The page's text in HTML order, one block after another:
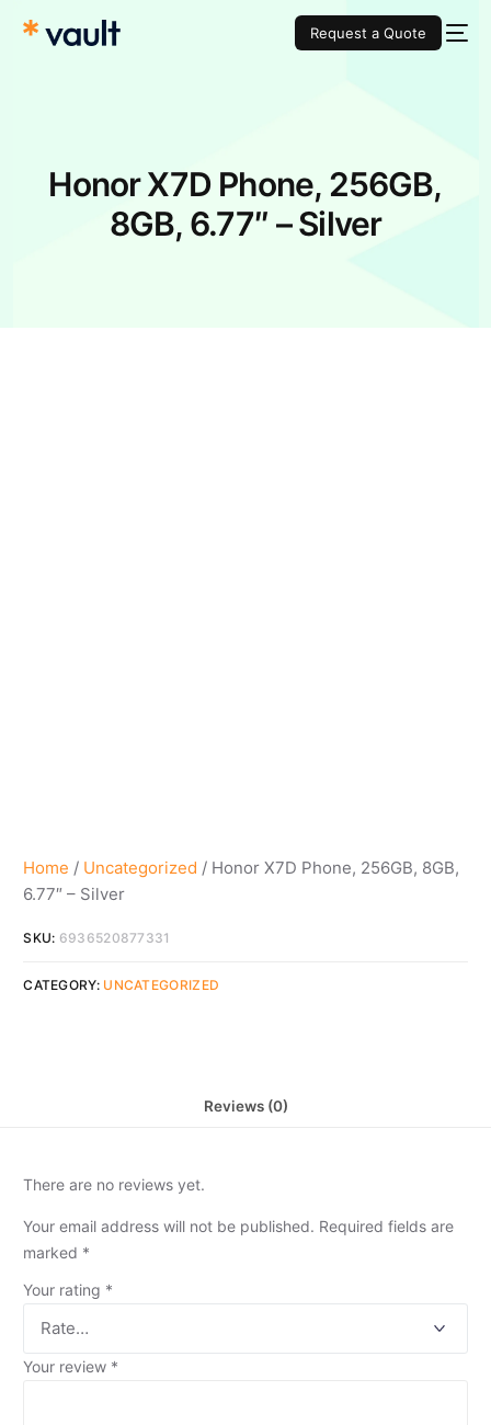
Request a Quote
Honor X7D Phone, 256GB,
8GB, 6.77″ – Silver
Home / Uncategorized / Honor X7D Phone, 256GB, 8GB,
6.77″ – Silver
SKU: 6936520877331
CATEGORY: UNCATEGORIZED
Reviews (0)
There are no reviews yet.
Your email address will not be published. Required fields are
marked *
Your rating *
Your review *